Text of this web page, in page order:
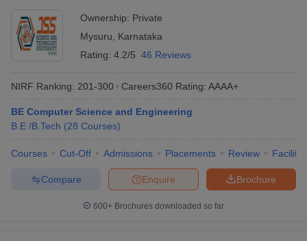
Ownership: Private
Mysuru
Karnataka
Rating: 4.2/5 46 Reviews
NIRF Ranking: 201-300 Careers360 Rating: AAAA+
BE Computer Science and Engineering
B.E /B.Tech (28 Courses)
Courses Cut-Off Admissions Placements Review
Brochure
Enquire
Compare
600+ Brochures downloaded so far